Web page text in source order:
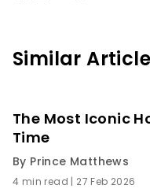
Similar
The Most Iconic
Time
By Prince Matthews
4 min read | 27 Feb 2026